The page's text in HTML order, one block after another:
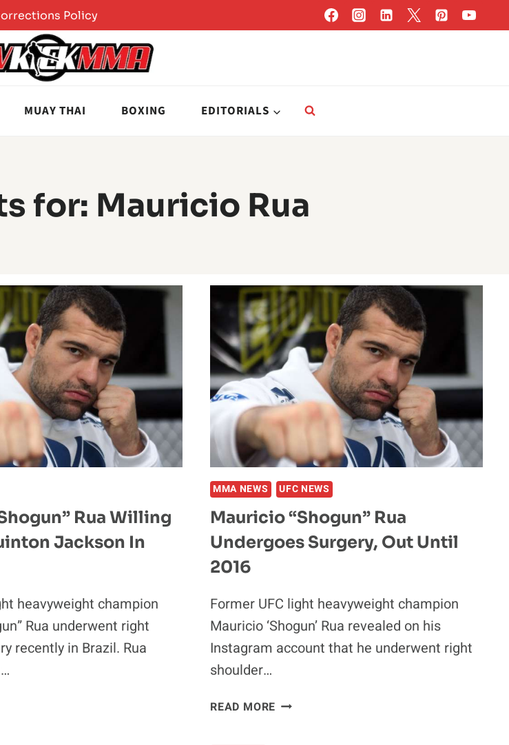
Policy
MUAY THAI BOXING EDITORIALS
for: Mauricio Rua
Rua Willing
Jackson In
heavyweight champion
Rua underwent right
recently in Brazil. Rua
MMA NEWS UFC NEWS
Mauricio “Shogun” Rua
Undergoes Surgery, Out Until
2016
Former UFC light heavyweight champion
Mauricio ‘Shogun’ Rua revealed on his
Instagram account that he underwent right
shoulder…
READ MORE MAURICIO